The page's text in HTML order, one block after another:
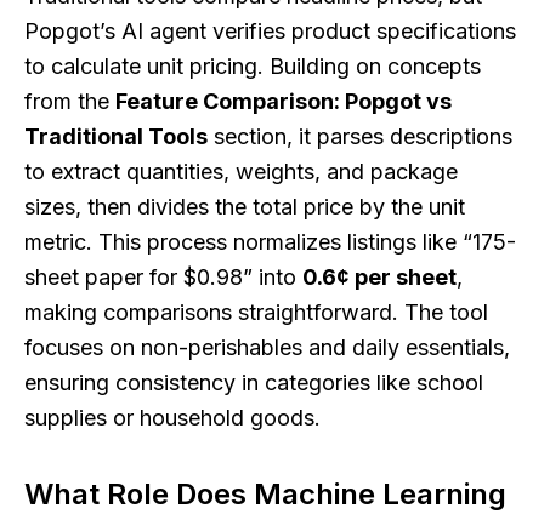
Popgot’s AI agent verifies product specifications
to calculate unit pricing. Building on concepts
from the Feature Comparison: Popgot vs
Traditional Tools section, it parses descriptions
to extract quantities, weights, and package
sizes, then divides the total price by the unit
metric. This process normalizes listings like “175-
sheet paper for $0.98” into 0.6¢ per sheet,
making comparisons straightforward. The tool
focuses on non-perishables and daily essentials,
ensuring consistency in categories like school
supplies or household goods.
What Role Does Machine Learning